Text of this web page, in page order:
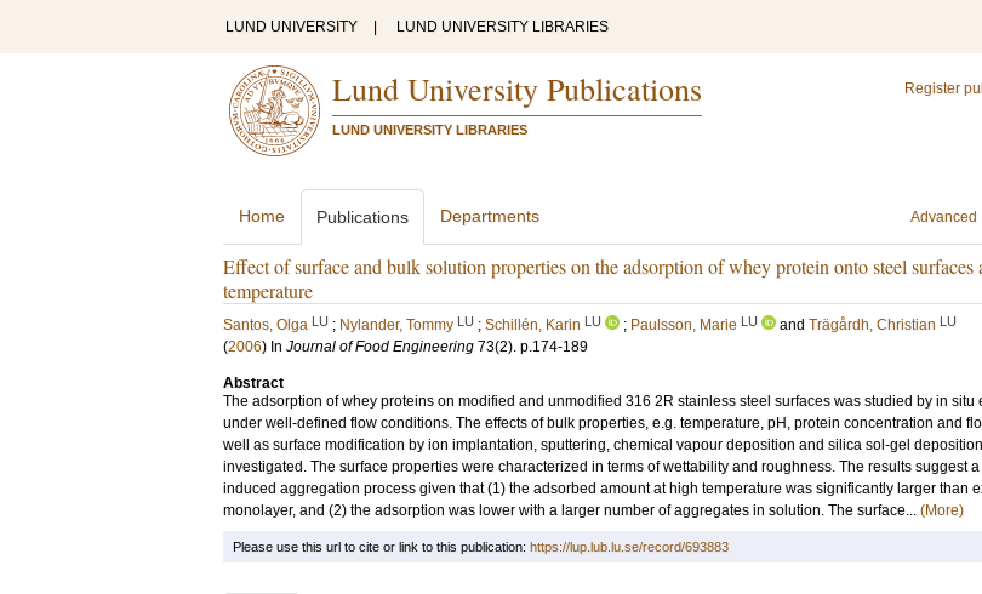
LUND UNIVERSITY LUND UNIVERSITY LIBRARIES
Lund University Publications
LUND UNIVERSITY LIBRARIES
Register
Advanced
Home Publications Departments
Effect of surface and bulk solution properties on the adsorption of whey protein onto steel surfaces
temperature
Santos, Olga LU ; Nylander, Tommy LU ; Schillén, Karin LU ; Paulsson, Marie LU and Trägårdh, Christian LU
(2006) In Journal of Food Engineering 73(2). p.174-189
Abstract
The adsorption of whey proteins on modified and unmodified 316 2R stainless steel surfaces was studied by in situ
under well-defined flow conditions. The effects of bulk properties, e.g. temperature, pH, protein concentration and
well as surface modification by ion implantation, sputtering, chemical vapour deposition and silica sol-gel
investigated. The surface properties were characterized in terms of wettability and roughness. The results suggest
induced aggregation process given that (1) the adsorbed amount at high temperature was significantly larger than
monolayer, and (2) the adsorption was lower with a larger number of aggregates in solution. The surface... (More)
Please use this url to cite or link to this publication: https://lup.lub.lu.se/record/693883